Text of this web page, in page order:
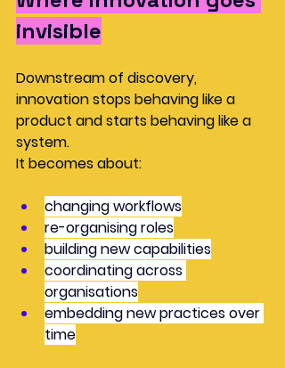
invisible
Downstream of discovery,
innovation stops behaving like a
product and starts behaving like a
system.
It becomes about:
changing workflows
re-organising roles
building new capabilities
coordinating across
organisations
embedding new practices over
time